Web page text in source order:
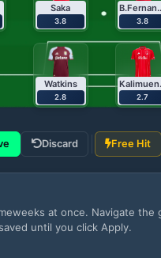
Saka
3.8 3.8
Watkins
2.8 2.7
Discard Free Hit
at once. Navigate
until you click Apply.